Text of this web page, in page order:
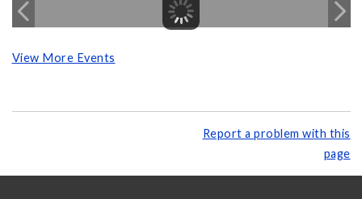
View More Events
Report a problem with this
page